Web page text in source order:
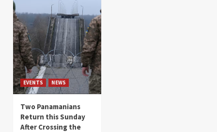
EVENTS NEWS
Two Panamanians
Return this Sunday
After Crossing the